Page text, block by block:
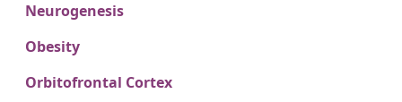
Neurogenesis
Obesity
Orbitofrontal Cortex